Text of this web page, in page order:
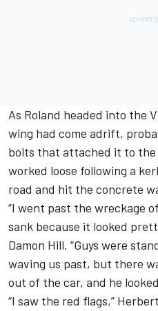
As Roland headed into the
wing had come adrift,
bolts that attached it to the
worked loose following a
road and hit the concrete
“I went past the wreckage
sank because it looked
Damon Hill. “Guys were
waving us past, but there
out of the car, and he
“I saw the red flags,”